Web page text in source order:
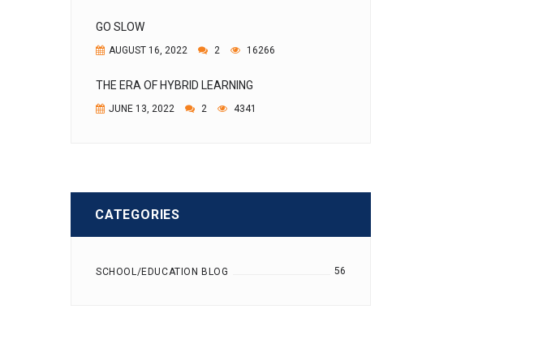
GO SLOW
AUGUST 16, 2022 2 16266
THE ERA OF HYBRID LEARNING
JUNE 13, 2022 2 4341
CATEGORIES
SCHOOL/EDUCATION BLOG 56